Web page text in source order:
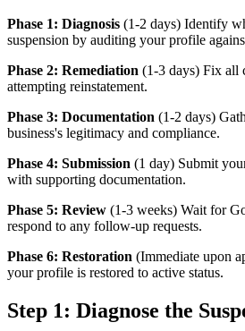
Phase 1: Diagnosis (1-2 days) Identify
suspension by auditing your profile
Phase 2: Remediation (1-3 days) Fix all
attempting reinstatement.
Phase 3: Documentation (1-2 days)
business's legitimacy and compliance.
Phase 4: Submission (1 day) Submit
with supporting documentation.
Phase 5: Review (1-3 weeks) Wait for
respond to any follow-up requests.
Phase 6: Restoration (Immediate upon
your profile is restored to active status.
Step 1: Diagnose the